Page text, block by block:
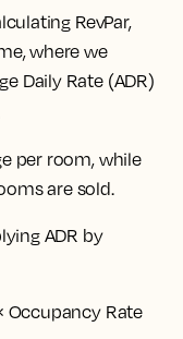
RevPar,
where we
Daily Rate (ADR)
per room, while
are sold.
ADR by
Occupancy Rate